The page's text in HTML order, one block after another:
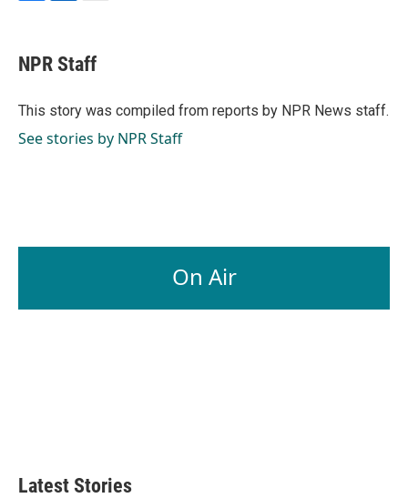
F
e
b
o
k
L
k
e
I
n
E
i
l
NPR Staff
This story was compiled from reports by NPR News staff.
See stories by NPR Staff
On Air
Latest Stories